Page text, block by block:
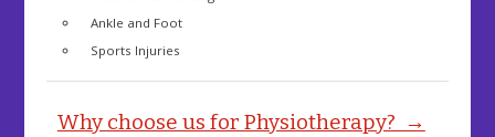
Ankle and Foot
Sports Injuries
Why choose us for Physiotherapy? →